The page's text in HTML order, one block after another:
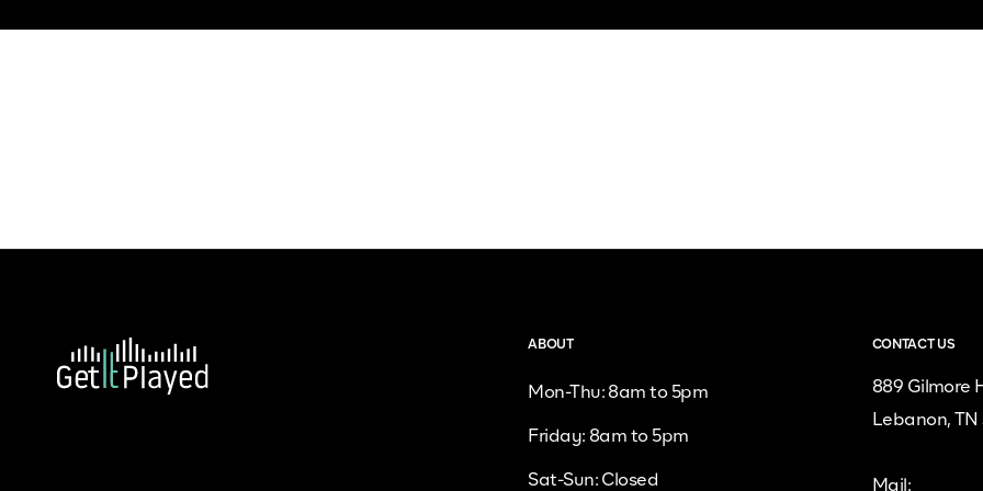
ABOUT
Mon-Thu: 8am to 5pm
Friday: 8am to 5pm
Sat-Sun: Closed
CONTACT US
889 Gilmore
Lebanon, TN
Mail: